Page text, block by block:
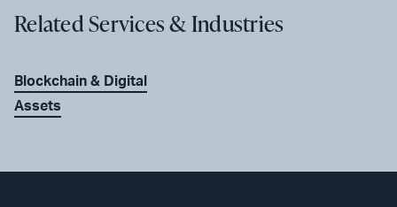
Related Services & Industries
Blockchain & Digital
Assets